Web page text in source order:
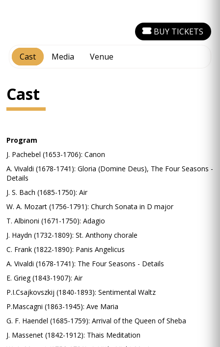
Cast Media Venue
BUY TICKETS
Cast
Program
J. Pachebel (1653-1706): Canon
A. Vivaldi (1678-1741): Gloria (Domine Deus), The Four Seasons -
Details
J. S. Bach (1685-1750): Air
W. A. Mozart (1756-1791): Church Sonata in D major
T. Albinoni (1671-1750): Adagio
J. Haydn (1732-1809): St. Anthony chorale
C. Frank (1822-1890): Panis Angelicus
A. Vivaldi (1678-1741): The Four Seasons - Details
E. Grieg (1843-1907): Air
P.I.Csajkovszkij (1840-1893): Sentimental Waltz
P.Mascagni (1863-1945): Ave Maria
G. F. Haendel (1685-1759): Arrival of the Queen of Sheba
J. Massenet (1842-1912): Thais Meditation